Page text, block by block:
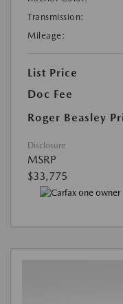
Transmission:
Mileage:
List Price
Doc Fee
Roger Beasley
Disclosure
MSRP
$33,775